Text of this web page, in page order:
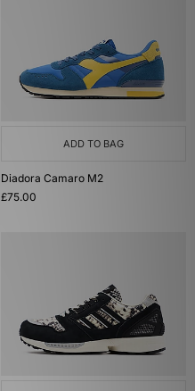
ADD TO BAG
Diadora Camaro M2
£75.00